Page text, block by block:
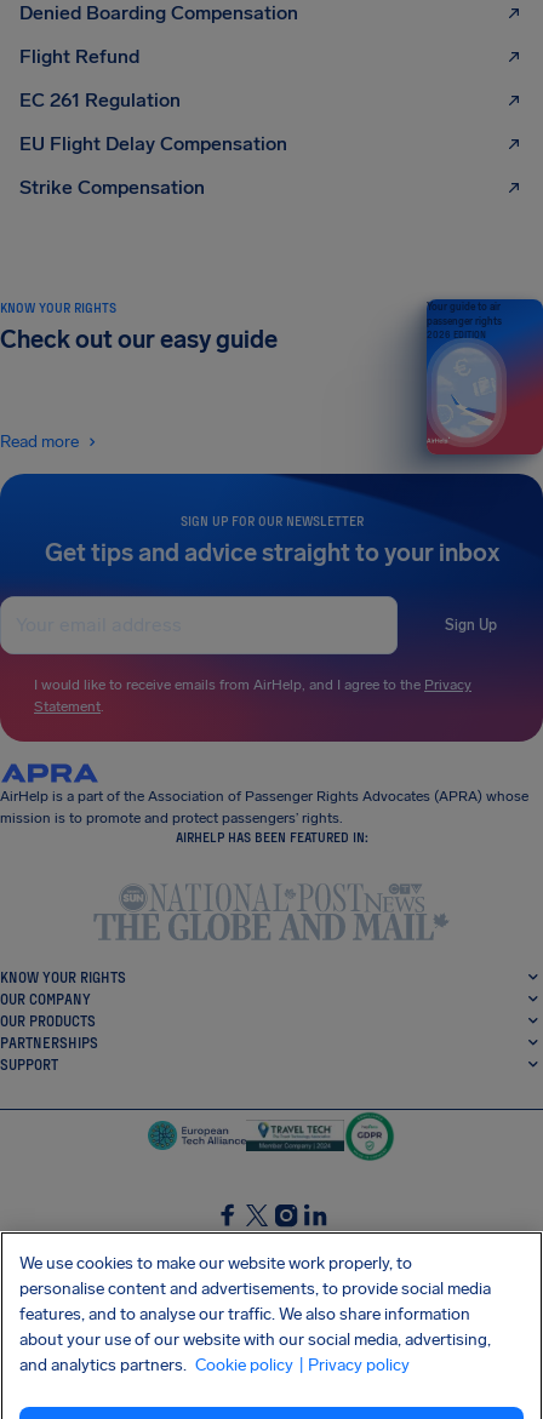
Denied Boarding Compensation
Flight Refund
EC 261 Regulation
EU Flight Delay Compensation
Strike Compensation
SIGN UP FOR OUR NEWSLETTER
Get tips and advice straight to your inbox
Sign Up
I would like to receive emails from AirHelp, and I agree to the Privacy
Statement.
KNOW YOUR RIGHTS
Check out our easy guide
Read more
Your guide to air
passenger rights
2026 EDITION
AirHelp is a part of the Association of Passenger Rights Advocates (APRA) whose
mission is to promote and protect passengers’ rights.
AIRHELP HAS BEEN FEATURED IN:
KNOW YOUR RIGHTS
OUR COMPANY
OUR PRODUCTS
PARTNERSHIPS
SUPPORT
SocialFacebook
SocialTwitter
SocialInstagram
SocialLinkedin
GET OUR FREE APP
We use cookies to make our website work properly, to
personalise content and advertisements, to provide social media
features, and to analyse our traffic. We also share information
about your use of our website with our social media, advertising,
and analytics partners. Cookie policy | Privacy policy